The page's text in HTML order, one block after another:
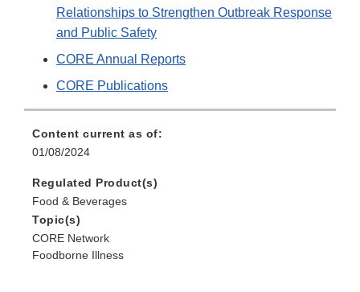
Relationships to Strengthen Outbreak Response
and Public Safety
CORE Annual Reports
CORE Publications
Content current as of:
01/08/2024
Regulated Product(s)
Food & Beverages
Topic(s)
CORE Network
Foodborne Illness